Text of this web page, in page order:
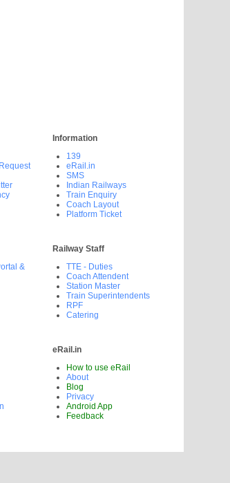
Information
139
eRail.in
SMS
Indian Railways
Train Enquiry
Coach Layout
Platform Ticket
&
Railway Staff
TTE - Duties
Coach Attendent
Station Master
Train Superintendents
RPF
Catering
eRail.in
How to use eRail
About
Blog
Privacy
Android App
Feedback